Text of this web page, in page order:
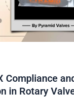
Compliance
in Rotary